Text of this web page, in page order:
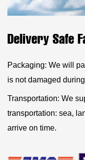
Delivery Safe
Packaging: We will
is not damaged
Transportation: We
transportation: sea,
arrive on time.